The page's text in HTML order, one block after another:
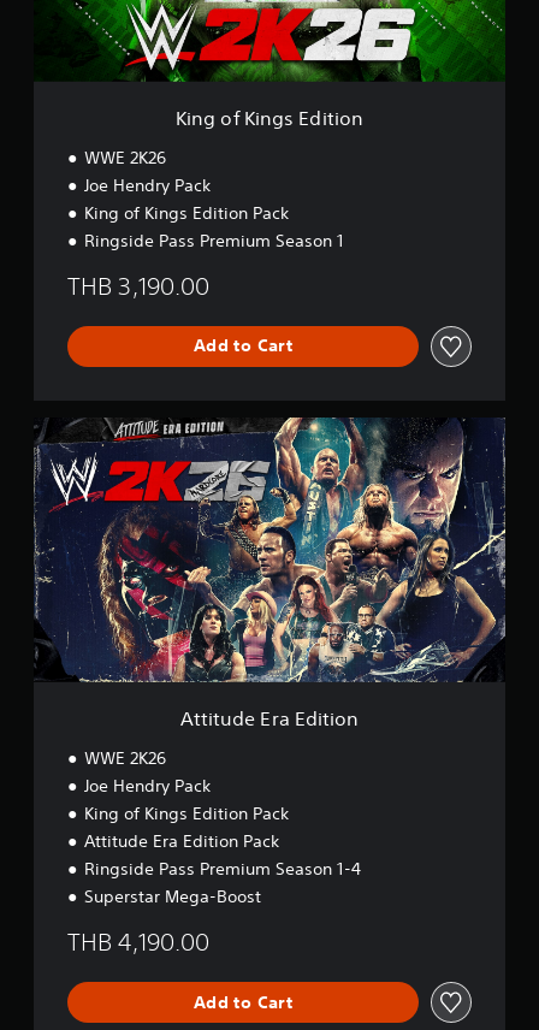
d
King of Kings Edition
WWE 2K26
Joe Hendry Pack
King of Kings Edition Pack
Ringside Pass Premium Season 1
THB 3,190.00
Add to Cart
A
t
t
i
t
u
d
e
E
r
a
E
d
Attitude Era Edition
WWE 2K26
Joe Hendry Pack
King of Kings Edition Pack
Attitude Era Edition Pack
Ringside Pass Premium Season 1-4
Superstar Mega-Boost
THB 4,190.00
Add to Cart